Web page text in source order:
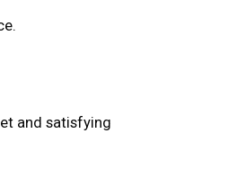
and satisfying